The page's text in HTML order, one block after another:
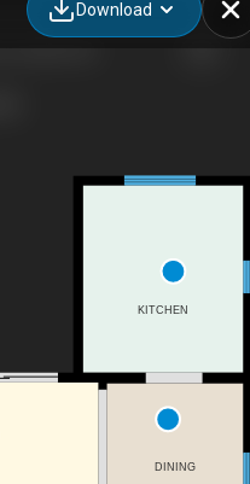
Download
DINING
KITCHEN